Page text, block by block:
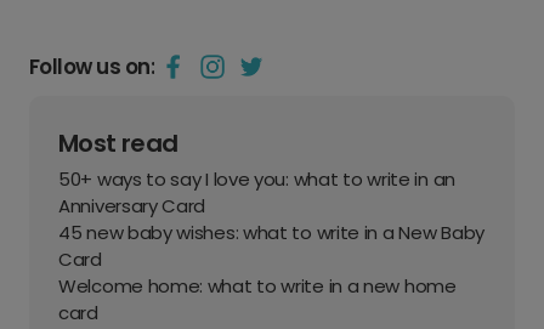
Follow us on:
Most read
50+ ways to say I love you: what to write in an
Anniversary Card
45 new baby wishes: what to write in a New Baby
Card
Welcome home: what to write in a new home
card